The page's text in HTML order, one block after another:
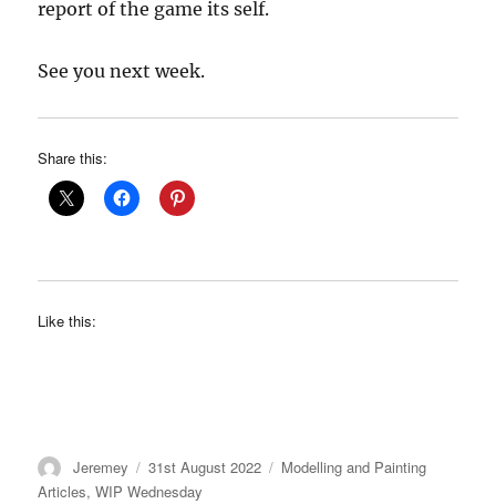
report of the game its self.
See you next week.
Share this:
Like this:
Author
Jeremey
Posted
on
31st August 2022 Categories
Modelling and Painting
Articles,WIP Wednesday